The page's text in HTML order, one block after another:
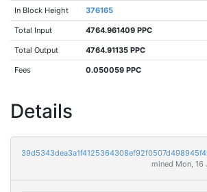
In Block Height 376165
Total Input 4764.961409 PPC
Total Output 4764.91135 PPC
Fees 0.050059 PPC
Details
mined Mon, 16